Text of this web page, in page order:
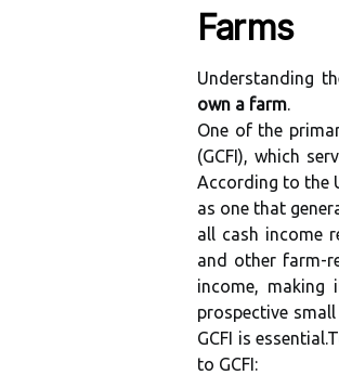
Farms
Understanding
own a farm.
One of the
(GCFI), which
According to the
as one that
all cash income
and other farm-
income,
prospective
GCFI is
to GCFI: